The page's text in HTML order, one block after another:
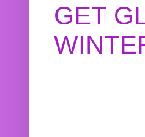
GET